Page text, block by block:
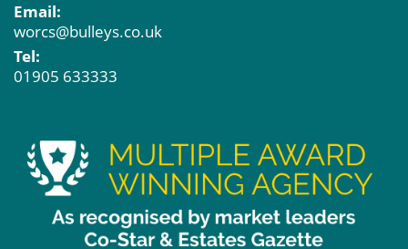
Email:
worcs@bulleys.co.uk
Tel:
01905 633333